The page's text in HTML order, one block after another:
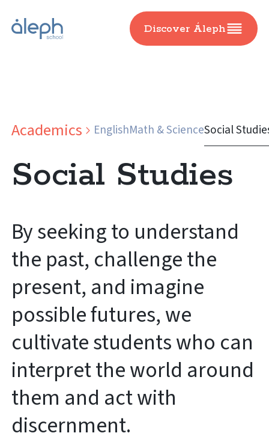
Discover Áleph
Academics EnglishMath & ScienceSocial
Social Studies
By seeking to understand
the past, challenge the
present, and imagine
possible futures, we
cultivate students who can
interpret the world around
them and act with
discernment.